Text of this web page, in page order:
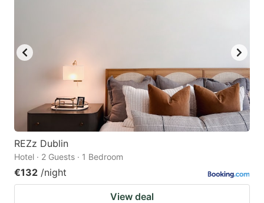
REZz Dublin
Hotel · 2 Guests · 1 Bedroom
€132 /night
View deal